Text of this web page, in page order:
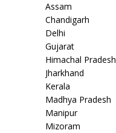
Assam
Chandigarh
Delhi
Gujarat
Himachal Pradesh
Jharkhand
Kerala
Madhya Pradesh
Manipur
Mizoram